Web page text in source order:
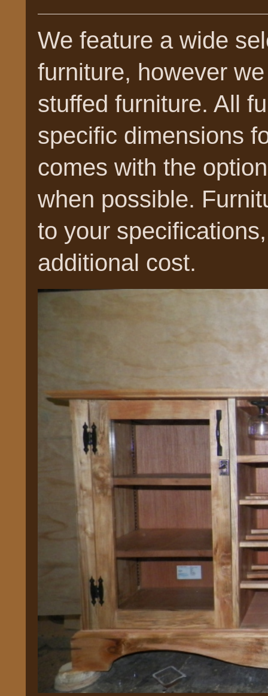
We feature a wide
furniture, however
stuffed furniture. All
specific dimensions
comes with the
when possible.
to your
additional cost.